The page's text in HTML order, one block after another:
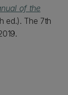
of the
ed.). The 7th